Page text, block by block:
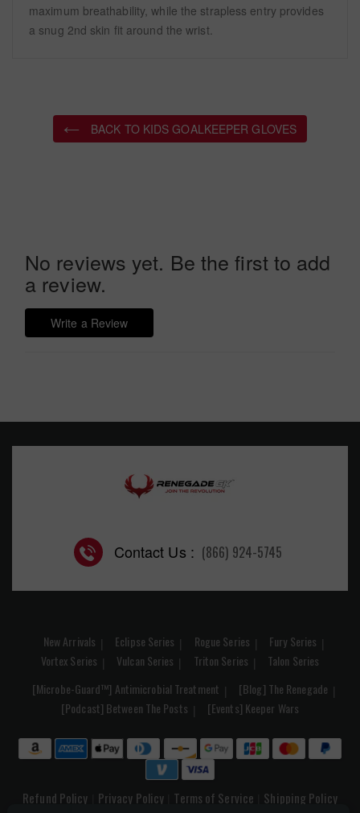
maximum breathability, while the strapless entry provides
a snug 2nd skin fit around the wrist.
BACK TO KIDS GOALKEEPER GLOVES
No reviews yet. Be the first to add
a review.
Write a Review
Contact Us : (866) 924-5745
New Arrivals Eclipse Series Rogue Series
Fury Series
Vortex Series
Vulcan Series Triton Series
Talon Series
[Microbe-Guard™] Antimicrobial Treatment
[Blog] The Renegade
[Podcast] Between The Posts
[Events] Keeper Wars
Refund Policy Privacy Policy Terms of Service Shipping Policy